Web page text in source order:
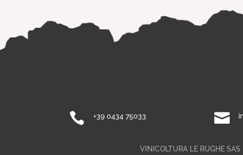
 +39 0434 75033 
VINICOLTURA LE RUGHE